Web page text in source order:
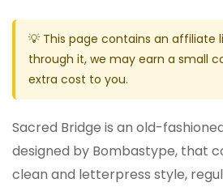
💡 This page contains an affiliate
through it, we may earn a small
extra cost to you.
Sacred Bridge is an old-
designed by Bombastype, that
clean and letterpress style,